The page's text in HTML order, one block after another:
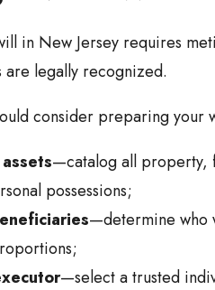
in New Jersey requires
are legally recognized.
consider preparing your
—catalog all property,
possessions;
—determine who
—select a trusted